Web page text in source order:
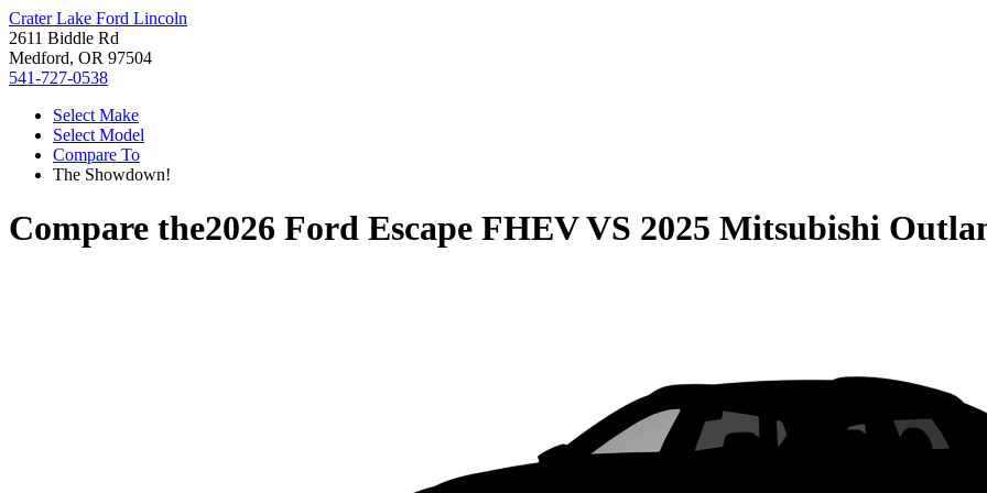
Crater Lake Ford Lincoln
2611 Biddle Rd
Medford, OR 97504
541-727-0538
Select Make
Select Model
Compare To
The Showdown!
Compare the2026 Ford Escape FHEVVS 2025 Mitsubishi